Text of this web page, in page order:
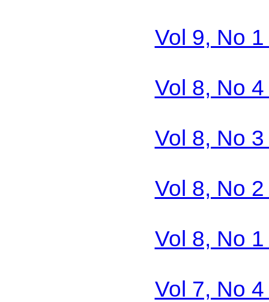
Vol 9, No
Vol 8, No
Vol 8, No
Vol 8, No
Vol 8, No
Vol 7, No